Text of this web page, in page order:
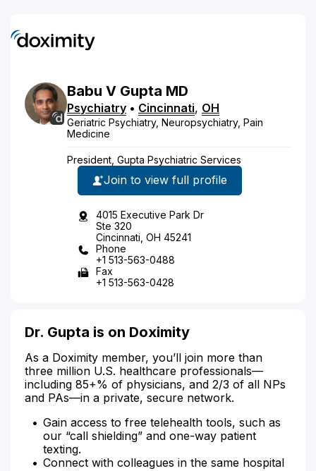
Babu V Gupta MD
Psychiatry • Cincinnati, OH
Geriatric Psychiatry, Neuropsychiatry, Pain
Medicine
President, Gupta Psychiatric Services
Join to view full profile
4015 Executive Park Dr
Ste 320
Cincinnati, OH 45241
Phone
+1 513-563-0488
Fax
+1 513-563-0428
Dr. Gupta is on Doximity
As a Doximity member, you’ll join more than
three million U.S. healthcare professionals—
including 85+% of physicians, and 2/3 of all NPs
and PAs—in a private, secure network.
Gain access to free telehealth tools, such as
our “call shielding” and one-way patient
texting.
Connect with colleagues in the same hospital